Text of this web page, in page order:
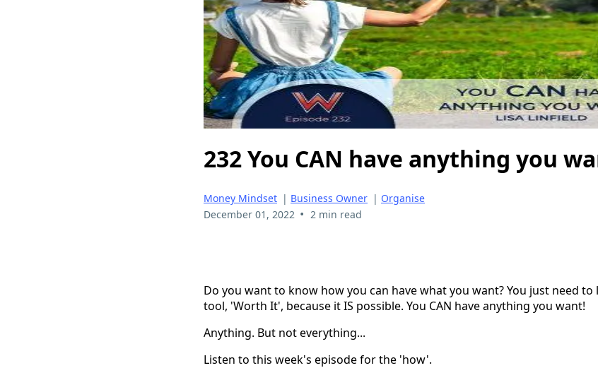
232 You CAN have anything you
Money Mindset | Business Owner | Organise
December 01, 2022 • 2 min read
Do you want to know how you can have what you want? You just need to
tool, 'Worth It', because it IS possible. You CAN have anything you want!
Anything. But not everything...
Listen to this week's episode for the 'how'.